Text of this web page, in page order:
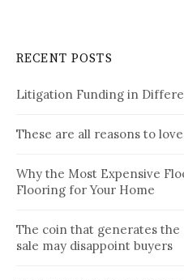
RECENT POSTS
Litigation Funding in
These are all reasons to
Why the Most Expensive
Flooring for Your Home
The coin that generates
sale may disappoint buyers